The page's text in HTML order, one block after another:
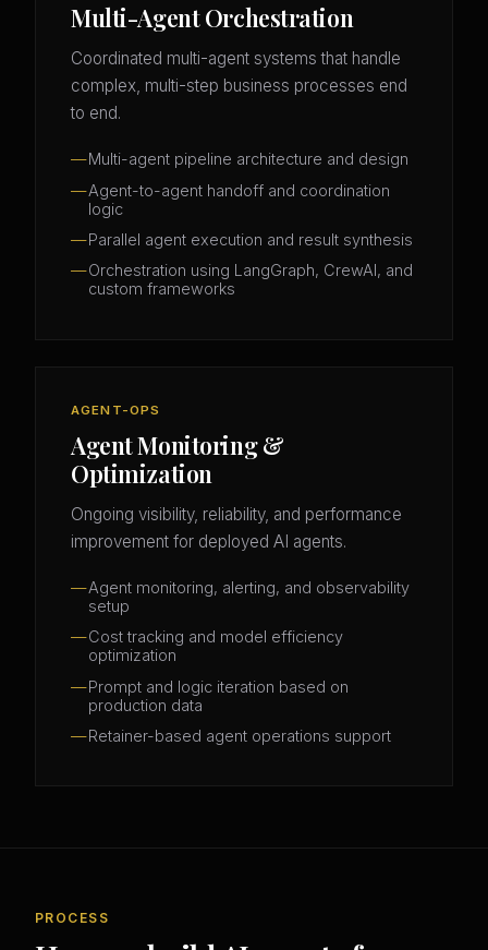
Multi-Agent Orchestration
Coordinated multi-agent systems that handle
complex, multi-step business processes end
to end.
Multi-agent pipeline architecture and design
Agent-to-agent handoff and coordination
logic
Parallel agent execution and result synthesis
Orchestration using LangGraph, CrewAI, and
custom frameworks
AGENT-OPS
Agent Monitoring &
Optimization
Ongoing visibility, reliability, and performance
improvement for deployed AI agents.
Agent monitoring, alerting, and observability
setup
Cost tracking and model efficiency
optimization
Prompt and logic iteration based on
production data
Retainer-based agent operations support
PROCESS